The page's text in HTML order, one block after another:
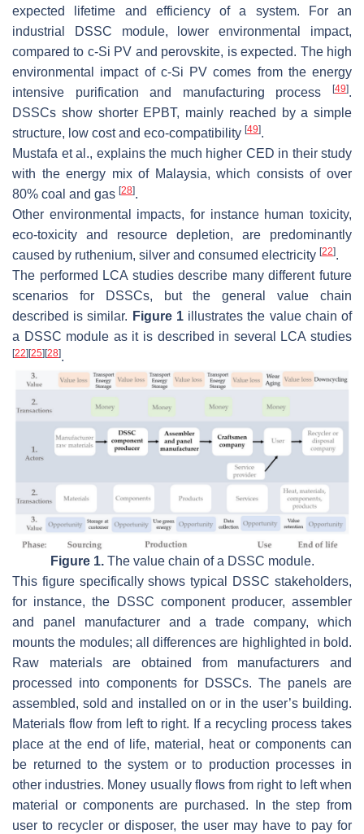
expected lifetime and efficiency of a system. For an
industrial DSSC module, lower environmental impact,
compared to c-Si PV and perovskite, is expected. The high
environmental impact of c-Si PV comes from the energy
intensive purification and manufacturing process
[49].
DSSCs show shorter EPBT, mainly reached by a simple
structure, low cost and eco-compatibility [49].
Mustafa et al., explains the much higher CED in their study
with the energy mix of Malaysia, which consists of over
80% coal and gas [28].
Other environmental impacts, for instance human toxicity,
eco-toxicity and resource depletion, are predominantly
caused by ruthenium, silver and consumed electricity [22].
The performed LCA studies describe many different future
scenarios for DSSCs, but the general value chain
described is similar. Figure 1illustrates the value chain of
a DSSC module as it is described in several LCA studies
[22] [25] [28].
Figure 1.The value chain of a DSSC module.
This figure specifically shows typical DSSC stakeholders,
for instance, the DSSC component producer, assembler
and panel manufacturer and a trade company, which
mounts the modules; all differences are highlighted in bold.
Raw materials are obtained from manufacturers and
processed into components for DSSCs. The panels are
assembled, sold and installed on or in the user’s building.
Materials flow from left to right. If a recycling process takes
place at the end of life, material, heat or components can
be returned to the system or to production processes in
other industries. Money usually flows from right to left when
material or components are purchased. In the step from
user to recycler or disposer, the user may have to pay for